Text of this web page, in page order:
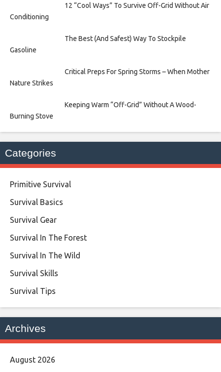
12 “Cool Ways” To Survive Off-Grid Without Air
Conditioning
The Best (And Safest) Way To Stockpile
Gasoline
Critical Preps For Spring Storms – When Mother
Nature Strikes
Keeping Warm “Off-Grid” Without A Wood-
Burning Stove
Categories
Primitive Survival
Survival Basics
Survival Gear
Survival In The Forest
Survival In The Wild
Survival Skills
Survival Tips
Archives
August 2026